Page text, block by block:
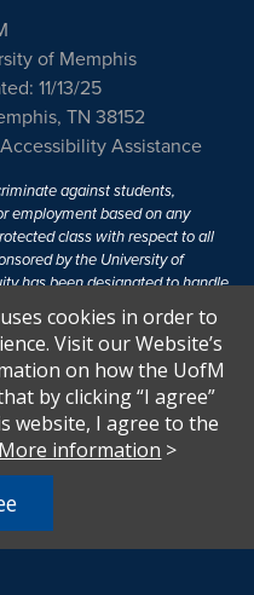
of Memphis
11/13/25
TN 38152
Assistance
against students,
employment based on any
class with respect to all
by the University of
has been designated to handle
For more information, visit
.
1972 protects people from
programs or activities which
IX states: "No person in the
excluded from participation in,
and Sexual Harassment.
cookies in order to
Visit our Website’s
on how the UofM
by clicking “I agree”
website, I agree to the
More information >